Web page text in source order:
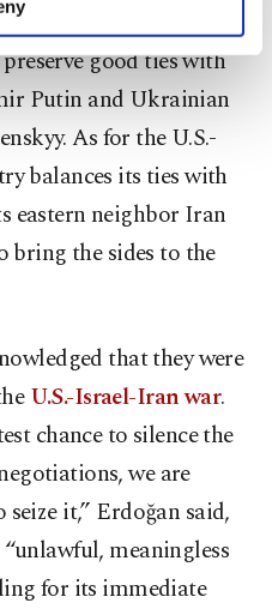
advertising/marketing
panel below. To learn
you can click on the
read our
Cookie
It is the only
good ties with
Putin and Ukrainian
As for the U.S.-
balances its ties with
eastern neighbor Iran
bring the sides to the
that they were
U.S.-Israel-Iran war.
chance to silence the
we are
it,” Erdoğan said,
meaningless
for its immediate